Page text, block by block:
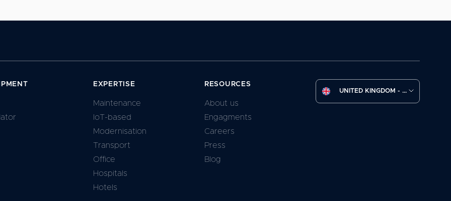
EXPERTISE
Maintenance
IoT-based
Modernisation
Transport
Office
Hospitals
Hotels
RESOURCES
About us
Engagments
Careers
Press
Blog
UNITED KINGDOM - (EN)